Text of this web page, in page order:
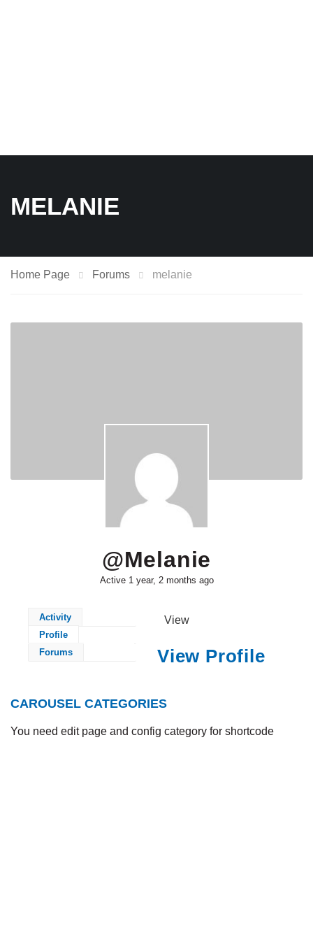
MELANIE
Home Page Forums melanie
@melanie
Active 1 year, 2 months ago
Activity
Profile
Forums
View
View Profile
CAROUSEL CATEGORIES
You need edit page and config category for shortcode